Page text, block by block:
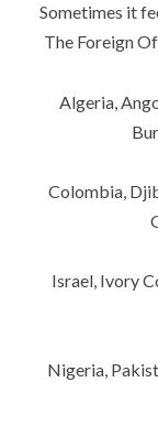
Sometimes it
The Foreign
Algeria,
Colombia,
Israel, Ivory
Nigeria,